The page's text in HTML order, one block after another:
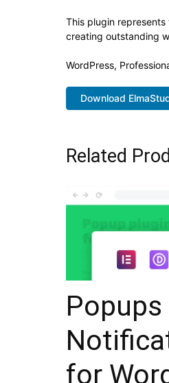
This plugin
creating outstanding
WordPress,
Download
Related
Popups
for